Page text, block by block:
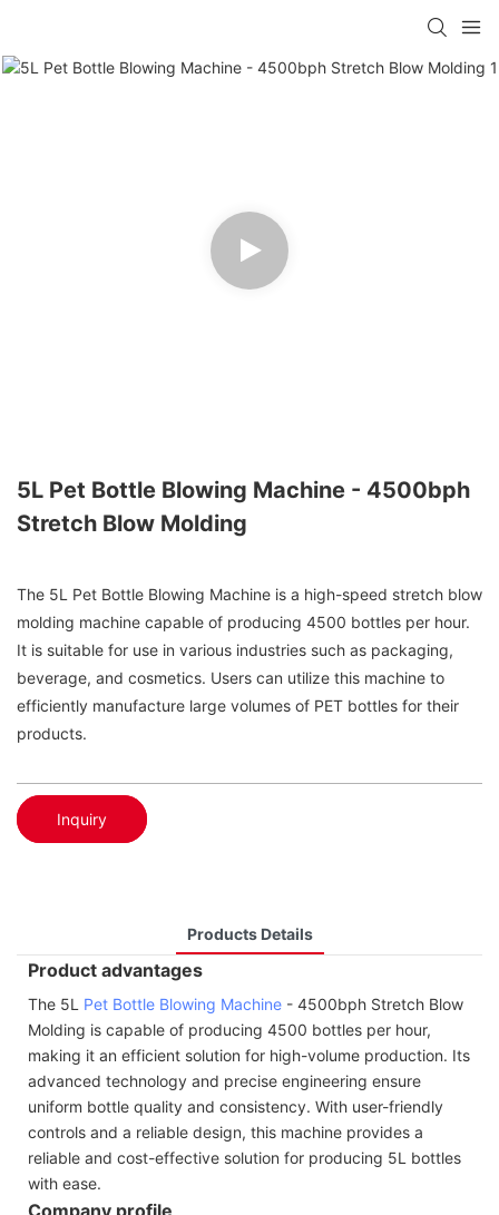
5L Pet Bottle Blowing Machine - 4500bph
Stretch Blow Molding
The 5L Pet Bottle Blowing Machine is a high-speed stretch blow
molding machine capable of producing 4500 bottles per hour.
It is suitable for use in various industries such as packaging,
beverage, and cosmetics. Users can utilize this machine to
efficiently manufacture large volumes of PET bottles for their
products.
Inquiry
Products Details
Product advantages
The 5L Pet Bottle Blowing Machine - 4500bph Stretch Blow
Molding is capable of producing 4500 bottles per hour,
making it an efficient solution for high-volume production. Its
advanced technology and precise engineering ensure
uniform bottle quality and consistency. With user-friendly
controls and a reliable design, this machine provides a
reliable and cost-effective solution for producing 5L bottles
with ease.
Company profile